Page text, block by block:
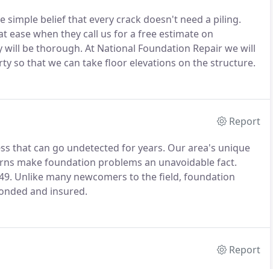
belief that every crack doesn't need a piling.
ease when they call us for a free estimate on
be thorough. At National Foundation Repair we will
so that we can take floor elevations on the structure.
Report
that can go undetected for years. Our area's unique
make foundation problems an unavoidable fact.
Unlike many newcomers to the field, foundation
and insured.
Report